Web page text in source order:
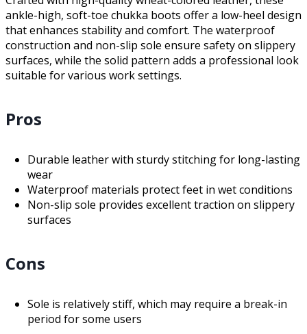
ankle-high, soft-toe chukka boots offer a low-heel design
that enhances stability and comfort. The waterproof
construction and non-slip sole ensure safety on slippery
surfaces, while the solid pattern adds a professional look
suitable for various work settings.
Pros
Durable leather with sturdy stitching for long-lasting
wear
Waterproof materials protect feet in wet conditions
Non-slip sole provides excellent traction on slippery
surfaces
Cons
Sole is relatively stiff, which may require a break-in
period for some users